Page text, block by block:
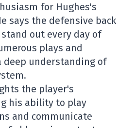
for Hughes's
says the defensive back
out every day of
plays and
deep understanding of
the player's
his ability to play
and communicate